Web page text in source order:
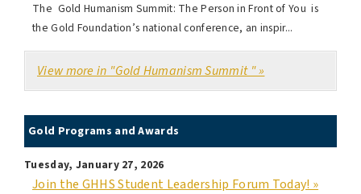
The Gold Humanism Summit: The Person in Front of You is
the Gold Foundation’s national conference, an inspir...
View more in "Gold Humanism Summit " »
Gold Programs and Awards
Tuesday, January 27, 2026
Join the GHHS Student Leadership Forum Today! »